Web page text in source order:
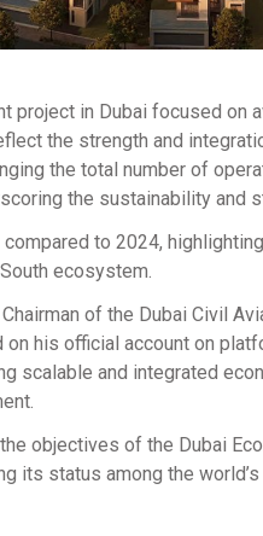
project in Dubai focused on
the strength and
the total number of
the sustainability and
to 2024,
ecosystem.
of the Dubai Civil
his official account on
scalable and integrated
objectives of the Dubai
its status among the